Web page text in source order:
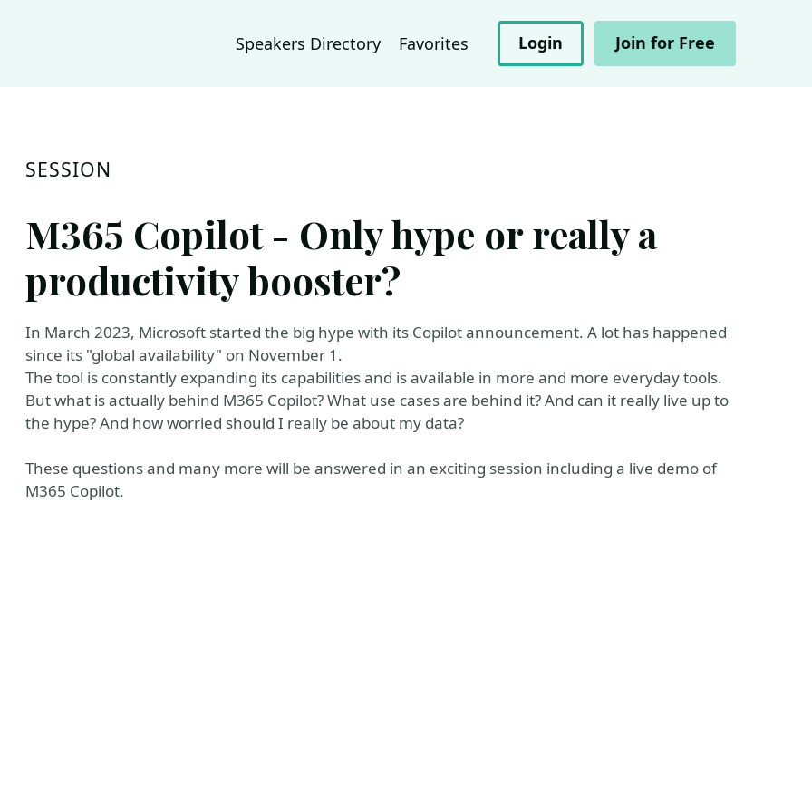
Speakers Directory Favorites Login Join for Free
SESSION
M365 Copilot - Only hype or really a
productivity booster?
In March 2023, Microsoft started the big hype with its Copilot announcement. A lot has happened
since its "global availability" on November 1.
The tool is constantly expanding its capabilities and is available in more and more everyday tools.
But what is actually behind M365 Copilot? What use cases are behind it? And can it really live up to
the hype? And how worried should I really be about my data?
These questions and many more will be answered in an exciting session including a live demo of
M365 Copilot.